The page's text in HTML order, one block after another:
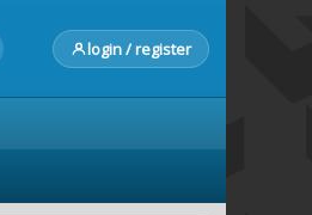
login / register